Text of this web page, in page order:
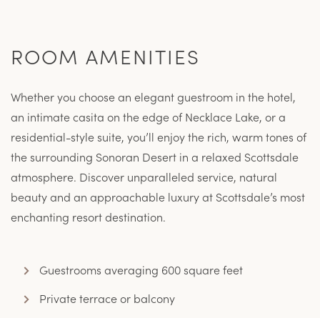
ROOM AMENITIES
Whether you choose an elegant guestroom in the hotel,
an intimate casita on the edge of Necklace Lake, or a
residential-style suite, you’ll enjoy the rich, warm tones of
the surrounding Sonoran Desert in a relaxed Scottsdale
atmosphere. Discover unparalleled service, natural
beauty and an approachable luxury at Scottsdale’s most
enchanting resort destination.
Guestrooms averaging 600 square feet
Private terrace or balcony